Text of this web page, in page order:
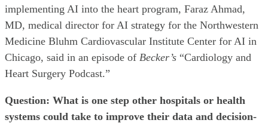
implementing AI into the heart program, Faraz Ahmad,
MD, medical director for AI strategy for the Northwestern
Medicine Bluhm Cardiovascular Institute Center for AI in
Chicago, said in an episode of Becker’s “Cardiology and
Heart Surgery Podcast.”
Question: What is one step other hospitals or health
systems could take to improve their data and decision-